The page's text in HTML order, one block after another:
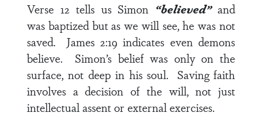
Verse 12tells us Simon “believed”and
was baptized but as we will see, he was not
saved. James 2:19 indicates even demons
believe. Simon’s belief was only on the
surface, not deep in his soul. Saving faith
involves a decision of the will, not just
intellectual assent or external exercises.